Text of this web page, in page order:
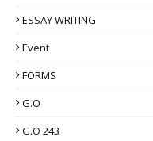
ESSAY WRITING
Event
FORMS
G.O
G.O 243